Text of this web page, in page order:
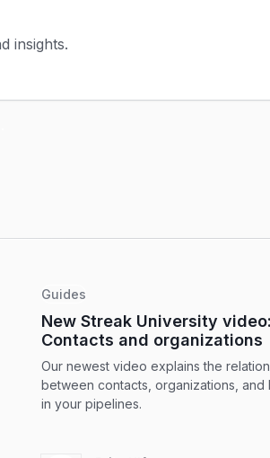
insights.
Guides
New Streak University video:
Contacts and organizations
Our newest video explains the
between contacts, organizations, and
in your pipelines.